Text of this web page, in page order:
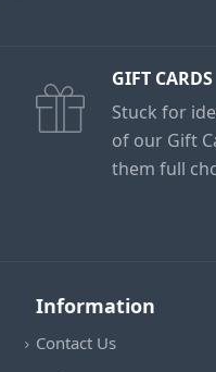
GIFT CARDS
Stuck for
of our Gift
them full
Information
Contact Us